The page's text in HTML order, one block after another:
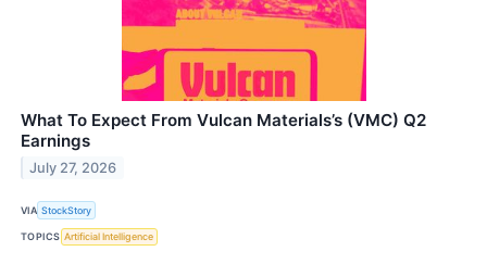
What To Expect From Vulcan Materials’s (VMC) Q2
Earnings
July 27, 2026
VIA StockStory
TOPICS Artificial Intelligence